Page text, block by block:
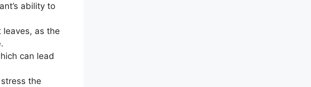
ability to
as the
can lead
the